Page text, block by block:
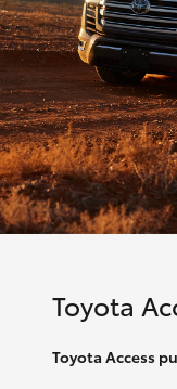
Toyota
Toyota Access